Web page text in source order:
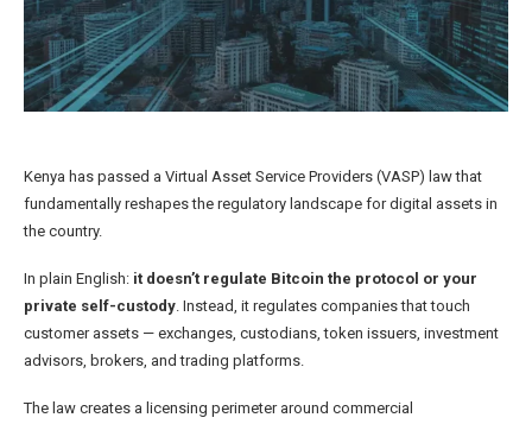
Kenya has passed a Virtual Asset Service Providers (VASP) law that
fundamentally reshapes the regulatory landscape for digital assets in
the country.
In plain English: it doesn’t regulate Bitcoin the protocol or your
private self-custody . Instead, it regulates companies that touch
customer assets — exchanges, custodians, token issuers, investment
advisors, brokers, and trading platforms.
The law creates a licensing perimeter around commercial